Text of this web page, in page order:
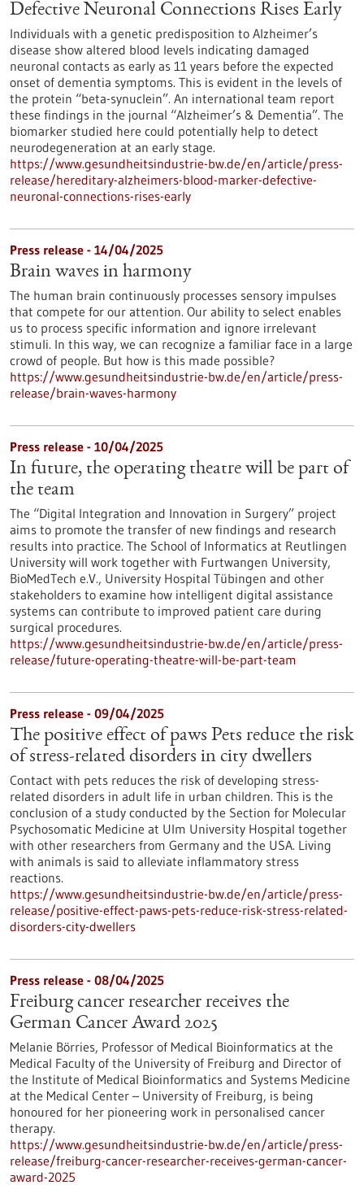
Defective Neuronal Connections Rises Early
Individuals with a genetic predisposition to Alzheimer’s
disease show altered blood levels indicating damaged
neuronal contacts as early as 11 years before the expected
onset of dementia symptoms. This is evident in the levels of
the protein “beta-synuclein”. An international team report
these findings in the journal “Alzheimer’s & Dementia”. The
biomarker studied here could potentially help to detect
neurodegeneration at an early stage.
https://www.gesundheitsindustrie-bw.de/en/article/press-
release/hereditary-alzheimers-blood-marker-defective-
neuronal-connections-rises-early
Press release - 14/04/2025
Brain waves in harmony
The human brain continuously processes sensory impulses
that compete for our attention. Our ability to select enables
us to process specific information and ignore irrelevant
stimuli. In this way, we can recognize a familiar face in a large
crowd of people. But how is this made possible?
https://www.gesundheitsindustrie-bw.de/en/article/press-
release/brain-waves-harmony
Press release - 10/04/2025
In future, the operating theatre will be part of
the team
The “Digital Integration and Innovation in Surgery” project
aims to promote the transfer of new findings and research
results into practice. The School of Informatics at Reutlingen
University will work together with Furtwangen University,
BioMedTech e.V., University Hospital Tübingen and other
stakeholders to examine how intelligent digital assistance
systems can contribute to improved patient care during
surgical procedures.
https://www.gesundheitsindustrie-bw.de/en/article/press-
release/future-operating-theatre-will-be-part-team
Press release - 09/04/2025
The positive effect of paws Pets reduce the risk
of stress-related disorders in city dwellers
Contact with pets reduces the risk of developing stress-
related disorders in adult life in urban children. This is the
conclusion of a study conducted by the Section for Molecular
Psychosomatic Medicine at Ulm University Hospital together
with other researchers from Germany and the USA. Living
with animals is said to alleviate inflammatory stress
reactions.
https://www.gesundheitsindustrie-bw.de/en/article/press-
release/positive-effect-paws-pets-reduce-risk-stress-related-
disorders-city-dwellers
Press release - 08/04/2025
Freiburg cancer researcher receives the
German Cancer Award 2025
Melanie Börries, Professor of Medical Bioinformatics at the
Medical Faculty of the University of Freiburg and Director of
the Institute of Medical Bioinformatics and Systems Medicine
at the Medical Center – University of Freiburg, is being
honoured for her pioneering work in personalised cancer
therapy.
https://www.gesundheitsindustrie-bw.de/en/article/press-
release/freiburg-cancer-researcher-receives-german-cancer-
award-2025